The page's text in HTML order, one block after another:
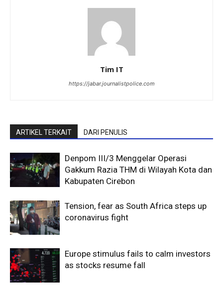
Tim IT
https://jabar.journalistpolice.com
ARTIKEL TERKAIT DARI PENULIS
Denpom III/3 Menggelar Operasi
Gakkum Razia THM di Wilayah Kota dan
Kabupaten Cirebon
Tension, fear as South Africa steps up
coronavirus fight
Europe stimulus fails to calm investors
as stocks resume fall